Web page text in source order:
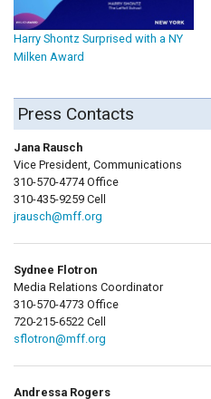
Harry Shontz Surprised with a NY
Milken Award
Press Contacts
Jana Rausch
Vice President, Communications
310-570-4774 Office
310-435-9259 Cell
jrausch@mff.org
Sydnee Flotron
Media Relations Coordinator
310-570-4773 Office
720-215-6522 Cell
sflotron@mff.org
Andressa Rogers